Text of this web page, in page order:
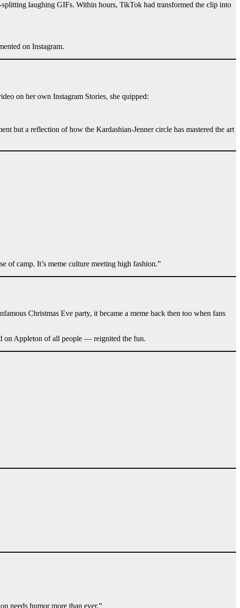
laughing GIFs. Within hours, TikTok had transformed the clip into
on Instagram.
on her own Instagram Stories, she quipped:
but a reflection of how the Kardashian-Jenner circle has mastered the art
of camp. It’s meme culture meeting high fashion.”
Christmas Eve party, it became a meme back then too when fans
on Appleton of all people — reignited the fun.
needs humor more than ever.”